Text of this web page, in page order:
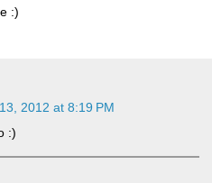
:)
2012 at 8:19 PM
:)